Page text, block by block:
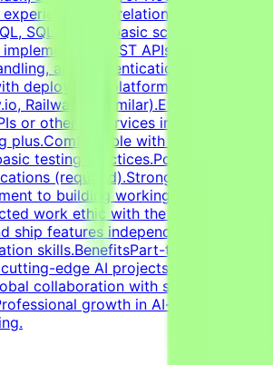
with relational databases
SQLite) and basic schema
REST APIs, request
and authentication
deployment platforms (Vercel,
Railway, or similar).Experience
or other AI services into product
plus.Comfortable with version
testing practices.Portfolio of
(required).Strong attention to
to building working, robust
work ethic with the ability to
ship features independently.Strong
skills.BenefitsPart-time remote
edge AI projects with major
collaboration with specialists
growth in AI-assisted